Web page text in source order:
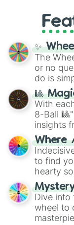
GRL, and
full jude
✨
The
or no
do is
question,
be given
🎱
With
8-Ball
insights
Where
to find
hearty
options
chance
choices
Dive into
wheel to